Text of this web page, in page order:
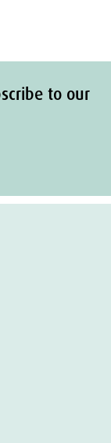
to our